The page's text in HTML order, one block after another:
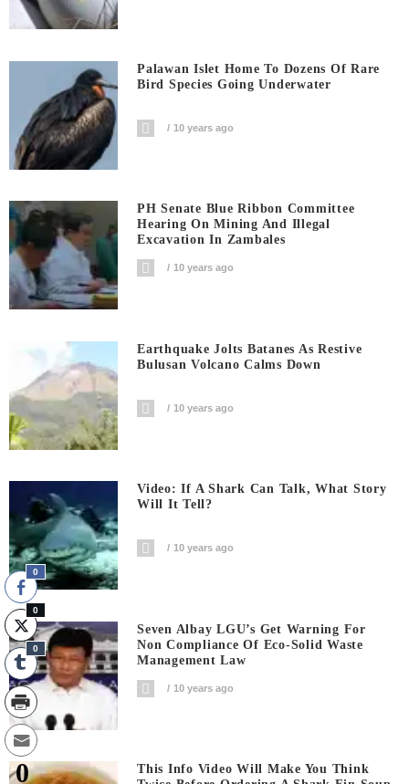
Palawan Islet Home To Dozens Of Rare
Bird Species Going Underwater
10 years ago
PH Senate Blue Ribbon Committee
Hearing On Mining And Illegal
Excavation In Zambales
10 years ago
Earthquake Jolts Batanes As Restive
Bulusan Volcano Calms Down
10 years ago
Video: If A Shark Can Talk, What Story
Will It Tell?
10 years ago
Seven Albay LGU’s Get Warning For
Non Compliance Of Eco-Solid Waste
Management Law
10 years ago
This Info Video Will Make You Think
0
0
0
0